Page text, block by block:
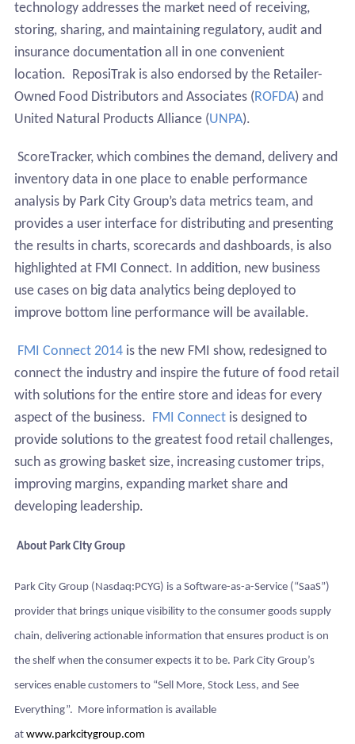
technology addresses the market need of receiving,
storing, sharing, and maintaining regulatory, audit and
insurance documentation all in one convenient
location. ReposiTrak is also endorsed by the Retailer-
Owned Food Distributors and Associates (ROFDA) and
United Natural Products Alliance (UNPA).
ScoreTracker, which combines the demand, delivery and
inventory data in one place to enable performance
analysis by Park City Group’s data metrics team, and
provides a user interface for distributing and presenting
the results in charts, scorecards and dashboards, is also
highlighted at FMI Connect. In addition, new business
use cases on big data analytics being deployed to
improve bottom line performance will be available.
FMI Connect 2014is the new FMI show, redesigned to
connect the industry and inspire the future of food retail
with solutions for the entire store and ideas for every
aspect of the business. FMI Connectis designed to
provide solutions to the greatest food retail challenges,
such as growing basket size, increasing customer trips,
improving margins, expanding market share and
developing leadership.
About Park City Group
Park City Group (Nasdaq:PCYG) is a Software-as-a-Service (“SaaS”)
provider that brings unique visibility to the consumer goods supply
chain, delivering actionable information that ensures product is on
the shelf when the consumer expects it to be. Park City Group’s
services enable customers to “Sell More, Stock Less, and See
Everything”. More information is available
at www.parkcitygroup.com